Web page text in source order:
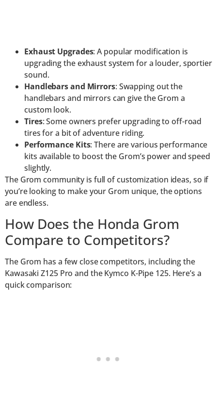
Exhaust Upgrades: A popular modification is
upgrading the exhaust system for a louder, sportier
sound.
Handlebars and Mirrors: Swapping out the
handlebars and mirrors can give the Grom a
custom look.
Tires: Some owners prefer upgrading to off-road
tires for a bit of adventure riding.
Performance Kits: There are various performance
kits available to boost the Grom’s power and speed
slightly.
The Grom community is full of customization ideas, so if
you’re looking to make your Grom unique, the options
are endless.
How Does the Honda Grom
Compare to Competitors?
The Grom has a few close competitors, including the
Kawasaki Z125 Pro and the Kymco K-Pipe 125. Here’s a
quick comparison: